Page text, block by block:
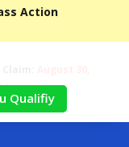
Action
Qualifiy